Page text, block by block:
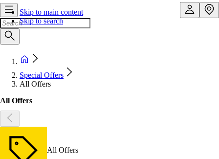
Skip to main content
Skip to search
Special Offers
All Offers
All Offers
All Offers